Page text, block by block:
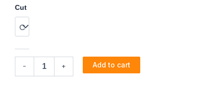
Cut
-
Croaker
(7lb)
quantity
+ Add to cart